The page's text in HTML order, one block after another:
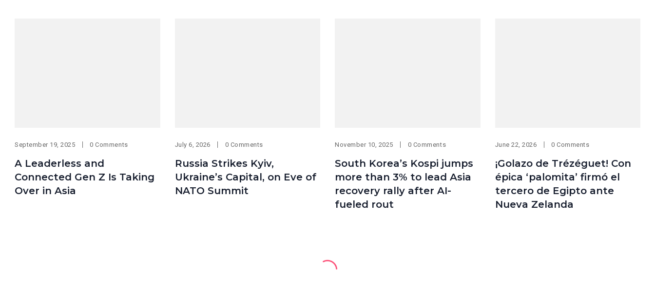
September 19, 2025 0 Comments
A Leaderless and
Connected Gen Z Is Taking
Over in Asia
July 6, 2026 0 Comments
Russia Strikes Kyiv,
Ukraine’s Capital, on Eve of
NATO Summit
November 10, 2025 0 Comments
South Korea’s Kospi jumps
more than 3% to lead Asia
recovery rally after AI-
fueled rout
June 22, 2026 0 Comments
¡Golazo de Trézéguet! Con
épica ‘palomita’ firmó el
tercero de Egipto ante
Nueva Zelanda